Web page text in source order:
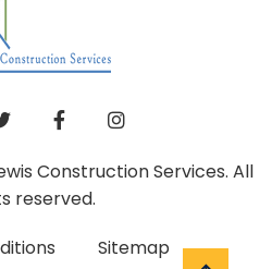
Construction Services. All
reserved.
Sitemap